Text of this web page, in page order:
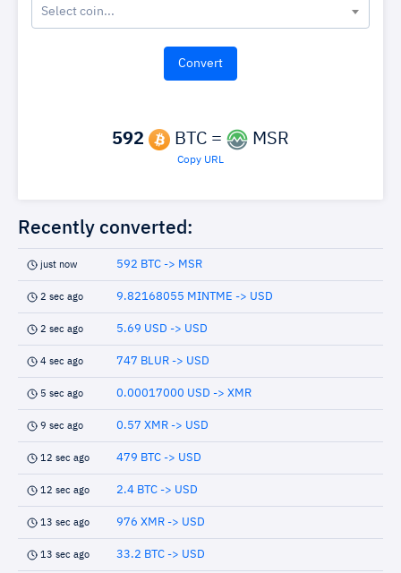
Select coin...
592 BTC = MSR
Copy URL
Recently converted:
just now 592 BTC -> MSR
2 sec ago 9.82168055 MINTME -> USD
2 sec ago 5.69 USD -> USD
4 sec ago 747 BLUR -> USD
5 sec ago 0.00017000 USD -> XMR
9 sec ago 0.57 XMR -> USD
12 sec ago 479 BTC -> USD
12 sec ago 2.4 BTC -> USD
13 sec ago 976 XMR -> USD
13 sec ago 33.2 BTC -> USD